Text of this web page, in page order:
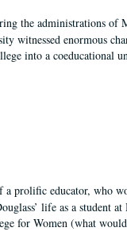
the administrations of
witnessed enormous
into a coeducational
prolific educator, who
life as a student
for Women (what